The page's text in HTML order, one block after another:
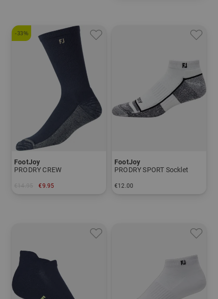
-33%
FootJoy
PRODRY CREW
€9.95
FootJoy
PRODRY SPORT Socklet
€12.00